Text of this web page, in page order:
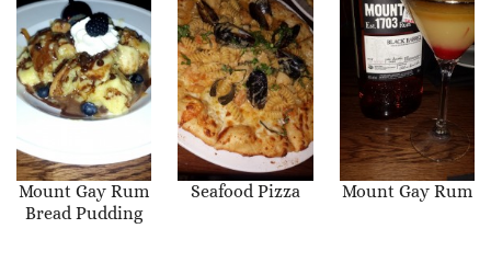
Mount Gay Rum
Bread Pudding
Seafood Pizza Mount Gay Rum